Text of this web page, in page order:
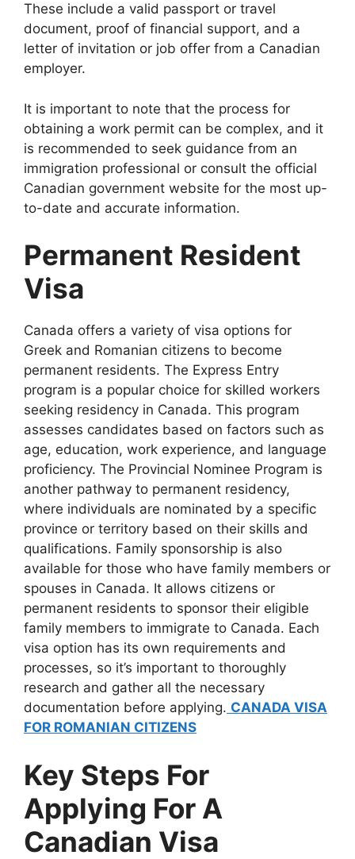
These include a valid passport or travel
document, proof of financial support, and a
letter of invitation or job offer from a Canadian
employer.
It is important to note that the process for
obtaining a work permit can be complex, and it
is recommended to seek guidance from an
immigration professional or consult the official
Canadian government website for the most up-
to-date and accurate information.
Permanent Resident
Visa
Canada offers a variety of visa options for
Greek and Romanian citizens to become
permanent residents. The Express Entry
program is a popular choice for skilled workers
seeking residency in Canada. This program
assesses candidates based on factors such as
age, education, work experience, and language
proficiency. The Provincial Nominee Program is
another pathway to permanent residency,
where individuals are nominated by a specific
province or territory based on their skills and
qualifications. Family sponsorship is also
available for those who have family members or
spouses in Canada. It allows citizens or
permanent residents to sponsor their eligible
family members to immigrate to Canada. Each
visa option has its own requirements and
processes, so it’s important to thoroughly
research and gather all the necessary
documentation before applying. CANADA VISA
FOR ROMANIAN CITIZENS
Key Steps For
Applying For A
Canadian Visa